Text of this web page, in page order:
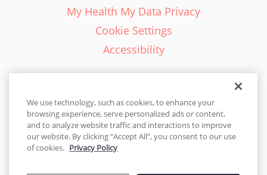
My Health My Data Privacy
Cookie Settings
Accessibility
English - EN
United States
We use technology, such as cookies, to enhance your
browsing experience, serve personalized ads or content,
and to analyze website traffic and interactions to improve
our website. By clicking “Accept All”, you consent to our use
of cookies. Privacy Policy